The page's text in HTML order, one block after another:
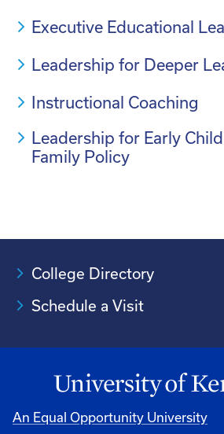
Executive Educational
Leadership for Deeper
Instructional Coaching
Leadership for Early
Family Policy
College Directory
Schedule a Visit
An Equal Opportunity University